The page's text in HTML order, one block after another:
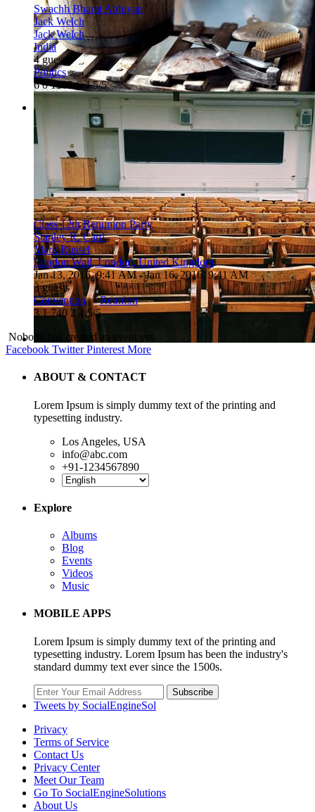
Swachh Bharat Abhiyan
Jack Welch
Jack Welch
India
4 guests
Politics
6 0 1365 6 4.5/5
Class 12th Renunion Party
Stanley R. Card
Mark Russel
London Wall, London, United Kingdom
Jan 13, 2016, 9:41 AM- Jan 16, 2016, 9:41 AM
3 guests
Convention»Reunion
3 1 740 2 4.5/5
Nobody has created an event yet.
Facebook Twitter Pinterest More
ABOUT & CONTACT
Lorem Ipsum is simply dummy text of the printing and
typesetting industry.
Los Angeles, USA
info@abc.com
+91-1234567890
Explore
Albums
Blog
Events
Videos
Music
MOBILE APPS
Lorem Ipsum is simply dummy text of the printing and
typesetting industry. Lorem Ipsum has been the industry's
standard dummy text ever since the 1500s.
Subscribe
Tweets by SocialEngineSol
Privacy
Terms of Service
Contact Us
Privacy Center
Meet Our Team
Go To SocialEngineSolutions
About Us